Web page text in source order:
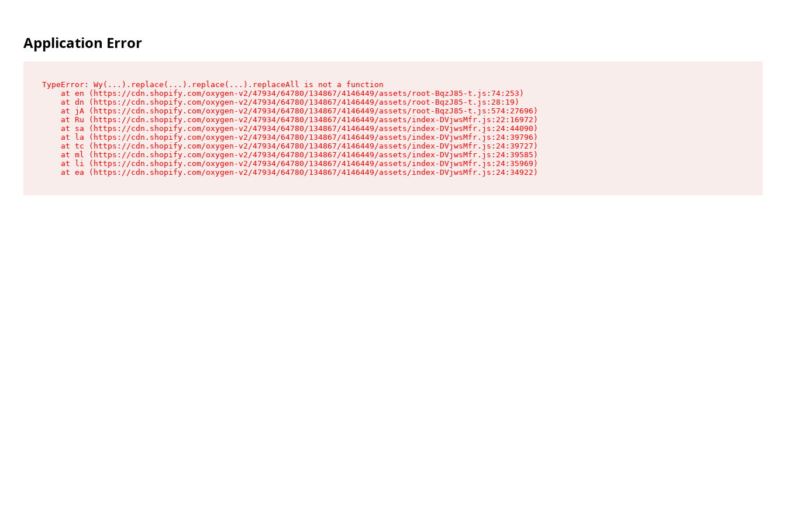
Application Error
TypeError: Wy(...).replace(...).replace(...).replaceAll is not a function
    at en (https://cdn.shopify.com/oxygen-v2/47934/64780/134867/4146449/assets/root-BqzJ85-t.js:74:253)
    at dn (https://cdn.shopify.com/oxygen-v2/47934/64780/134867/4146449/assets/root-BqzJ85-t.js:28:19)
    at jA (https://cdn.shopify.com/oxygen-v2/47934/64780/134867/4146449/assets/root-BqzJ85-t.js:574:27696)
    at Ru (https://cdn.shopify.com/oxygen-v2/47934/64780/134867/4146449/assets/index-DVjwsMfr.js:22:16972)
    at sa (https://cdn.shopify.com/oxygen-v2/47934/64780/134867/4146449/assets/index-DVjwsMfr.js:24:44090)
    at la (https://cdn.shopify.com/oxygen-v2/47934/64780/134867/4146449/assets/index-DVjwsMfr.js:24:39796)
    at tc (https://cdn.shopify.com/oxygen-v2/47934/64780/134867/4146449/assets/index-DVjwsMfr.js:24:39727)
    at ml (https://cdn.shopify.com/oxygen-v2/47934/64780/134867/4146449/assets/index-DVjwsMfr.js:24:39585)
    at li (https://cdn.shopify.com/oxygen-v2/47934/64780/134867/4146449/assets/index-DVjwsMfr.js:24:35969)
    at ea (https://cdn.shopify.com/oxygen-v2/47934/64780/134867/4146449/assets/index-DVjwsMfr.js:24:34922)